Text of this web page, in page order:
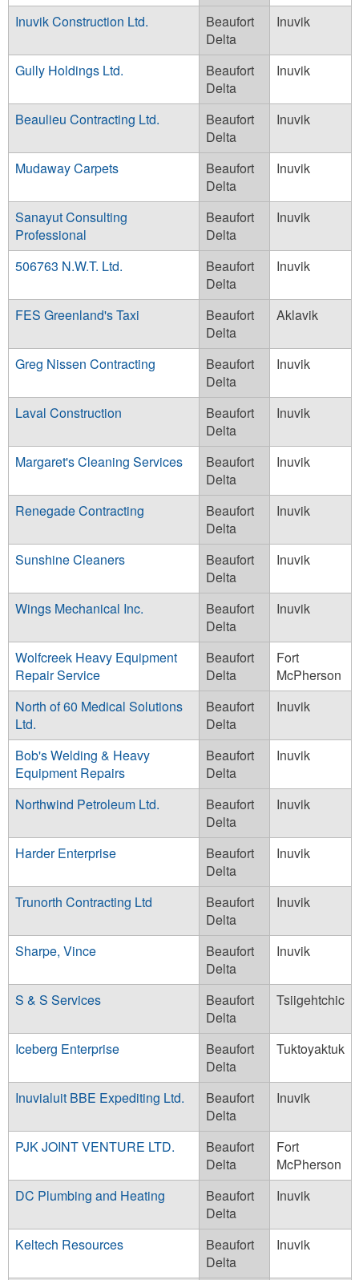
Inuvik Construction Ltd.
Beaufort
Delta
Inuvik
Gully Holdings Ltd.
Beaufort
Delta
Inuvik
Beaulieu Contracting Ltd.
Beaufort
Delta
Inuvik
Mudaway Carpets
Beaufort
Delta
Inuvik
Sanayut Consulting
Professional
Beaufort
Delta
Inuvik
506763 N.W.T. Ltd.
Beaufort
Delta
Inuvik
FES Greenland's Taxi
Beaufort
Delta
Aklavik
Greg Nissen Contracting
Beaufort
Delta
Inuvik
Laval Construction
Beaufort
Delta
Inuvik
Margaret's Cleaning Services
Beaufort
Delta
Inuvik
Renegade Contracting
Beaufort
Delta
Inuvik
Sunshine Cleaners
Beaufort
Delta
Inuvik
Wings Mechanical Inc.
Beaufort
Delta
Inuvik
Wolfcreek Heavy Equipment
Repair Service
Beaufort
Delta
Fort
McPherson
North of 60 Medical Solutions
Ltd.
Beaufort
Delta
Inuvik
Bob's Welding & Heavy
Equipment Repairs
Beaufort
Delta
Inuvik
Northwind Petroleum Ltd.
Beaufort
Delta
Inuvik
Harder Enterprise
Beaufort
Delta
Inuvik
Trunorth Contracting Ltd
Beaufort
Delta
Inuvik
Sharpe, Vince
Beaufort
Delta
Inuvik
S & S Services
Beaufort
Delta
Tsiigehtchic
Iceberg Enterprise
Beaufort
Delta
Tuktoyaktuk
Inuvialuit BBE Expediting Ltd.
Beaufort
Delta
Inuvik
PJK JOINT VENTURE LTD.
Beaufort
Delta
Fort
McPherson
DC Plumbing and Heating
Beaufort
Delta
Inuvik
Keltech Resources
Beaufort
Delta
Inuvik